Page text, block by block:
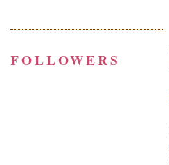
FOLLOWERS